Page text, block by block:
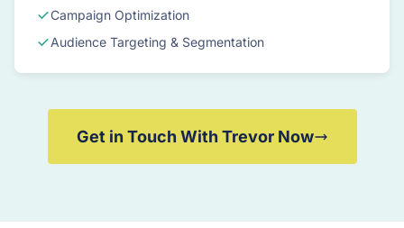
Campaign Optimization
Audience Targeting & Segmentation
Get in Touch With Trevor Now